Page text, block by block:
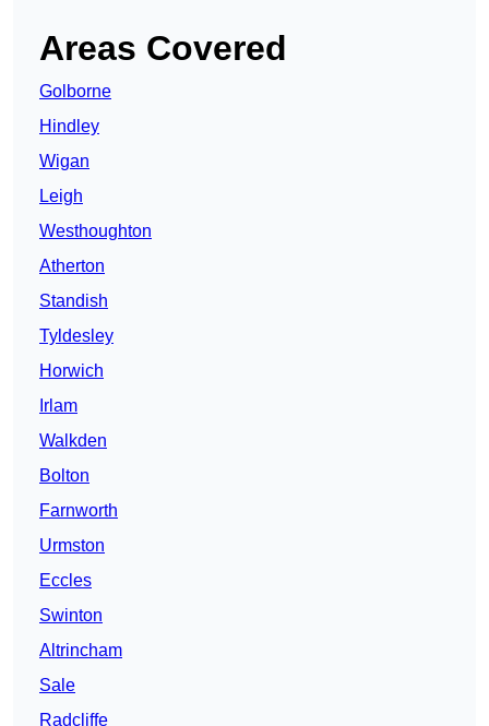
Areas Covered
Golborne
Hindley
Wigan
Leigh
Westhoughton
Atherton
Standish
Tyldesley
Horwich
Irlam
Walkden
Bolton
Farnworth
Urmston
Eccles
Swinton
Altrincham
Sale
Radcliffe